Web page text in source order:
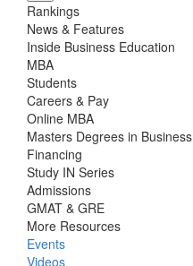
Rankings
News & Features
Inside Business Education
MBA
Students
Careers & Pay
Online MBA
Masters Degrees in Business
Financing
Study IN Series
Admissions
GMAT & GRE
More Resources
Events
Videos